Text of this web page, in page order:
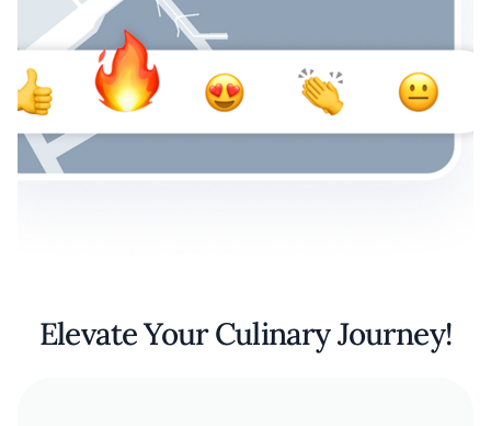
Elevate Your Culinary Journey!